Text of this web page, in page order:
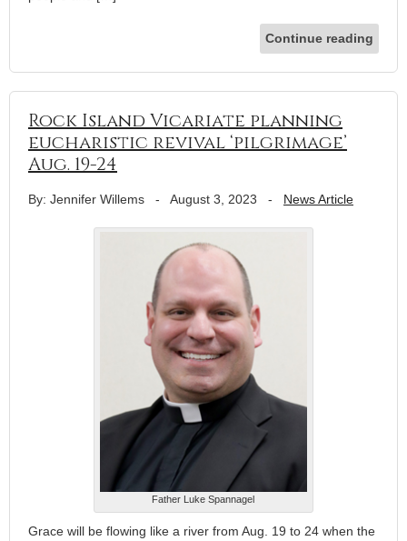
Continue reading
Rock Island Vicariate planning
eucharistic revival ‘pilgrimage’
Aug. 19-24
By: Jennifer Willems - August 3, 2023 - News Article
Father Luke Spannagel
Grace will be flowing like a river from Aug. 19 to 24 when the